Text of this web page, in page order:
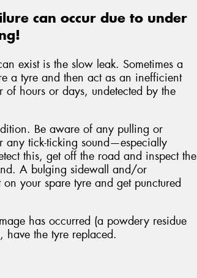
can occur due to under
exist is the slow leak. Sometimes a
a tyre and then act as an inefficient
hours or days, undetected by the
Be aware of any pulling or
any tick-ticking sound—especially
this, get off the road and inspect the
A bulging sidewall and/or
your spare tyre and get punctured
has occurred (a powdery residue
have the tyre replaced.